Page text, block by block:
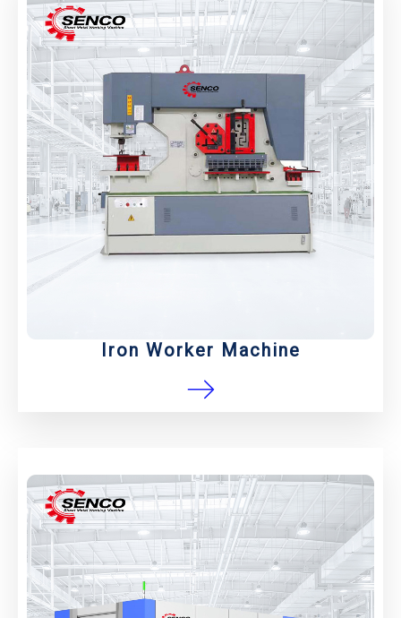
Iron Worker Machine